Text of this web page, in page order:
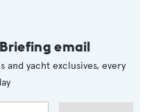
email
and yacht exclusives, every